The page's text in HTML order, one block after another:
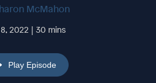
McMahon
2022 | 30 mins
Play Episode